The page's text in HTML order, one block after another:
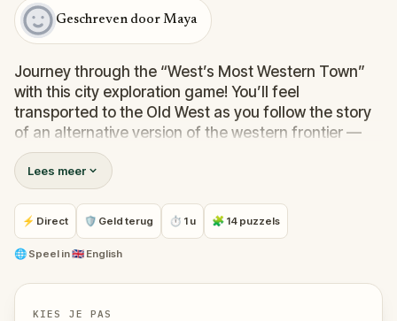
Geschreven door Maya
Journey through the “West’s Most Western Town”
with this city exploration game! You’ll feel
transported to the Old West as you follow the story
of an alternative version of the western frontier —
one where everything isn’t as it seems!
Become immersed in the story while solving puzzles
and taking in the sights. You'll need to use your wit to
decipher challenges using only your surroundings.
playing solo!
Lees meer
⚡ Direct 🛡 Geld terug ⏱ 1 u 🧩 14 puzzels
🌐 Speel in🇬🇧 English
KIES JE PAS